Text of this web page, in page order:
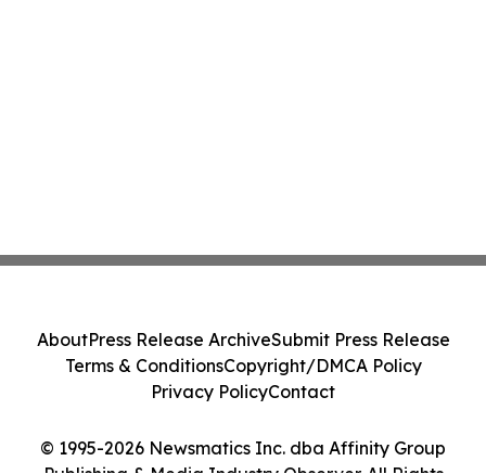
© 1995-2026 Newsmatics Inc. dba Affinity Group
AboutPress Release ArchiveSubmit Press Release
Terms & ConditionsCopyright/DMCA Policy
Privacy PolicyContact